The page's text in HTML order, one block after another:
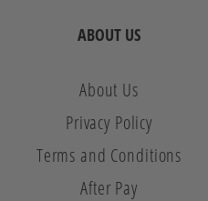
ABOUT US
About Us
Privacy Policy
Terms and Conditions
After Pay